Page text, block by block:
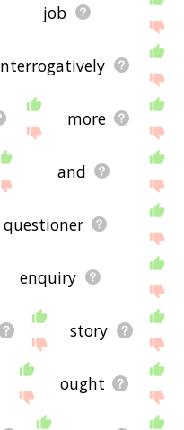
job
more
and
questioner
enquiry
story
ought